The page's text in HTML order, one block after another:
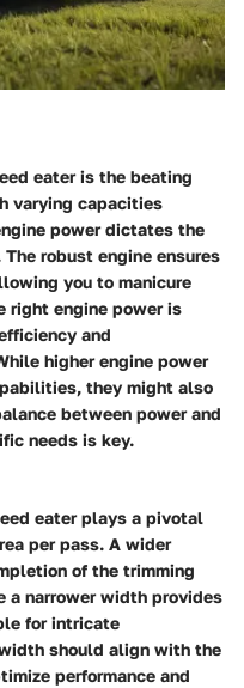
eater is the beating
varying capacities
power dictates the
robust engine ensures
you to manicure
right engine power is
and
higher engine power
they might also
between power and
needs is key.
eater plays a pivotal
per pass. A wider
of the trimming
a narrower width provides
for intricate
should align with the
performance and